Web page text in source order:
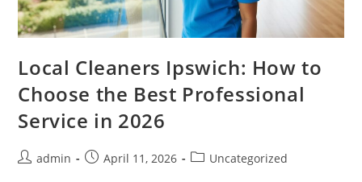
Local Cleaners Ipswich: How to
Choose the Best Professional
Service in 2026
admin April 11, 2026 Uncategorized